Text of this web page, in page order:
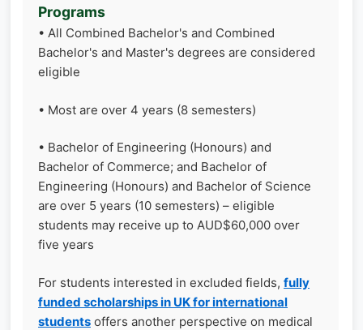
Programs
• All Combined Bachelor's and Combined
Bachelor's and Master's degrees are considered
eligible
• Most are over 4 years (8 semesters)
• Bachelor of Engineering (Honours) and
Bachelor of Commerce; and Bachelor of
Engineering (Honours) and Bachelor of Science
are over 5 years (10 semesters) – eligible
students may receive up to AUD$60,000 over
five years
For students interested in excluded fields, fully
funded scholarships in UK for international
students offers another perspective on medical